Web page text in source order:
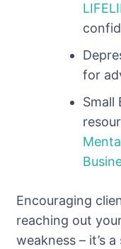
for
Small
Encouraging
reaching out
weakness – it’s